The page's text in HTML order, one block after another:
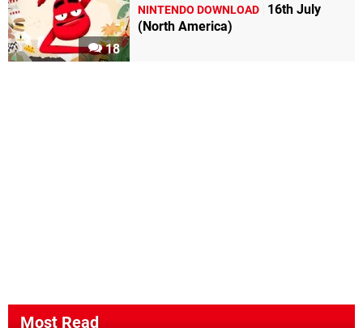
18
NINTENDO DOWNLOAD
16th July
(North America)
Most Read